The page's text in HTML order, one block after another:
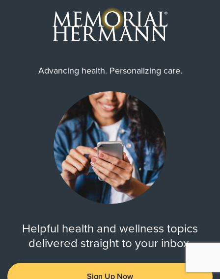
Advancing health. Personalizing care.
Helpful health and wellness topics
delivered straight to your inbox.
Sign Up Now